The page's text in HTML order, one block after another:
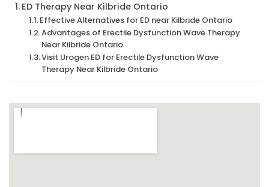
ED Therapy Near Kilbride Ontario
Effective Alternatives for ED near Kilbride Ontario
Advantages of Erectile Dysfunction Wave Therapy
Near Kilbride Ontario
Visit Urogen ED for Erectile Dysfunction Wave
Therapy Near Kilbride Ontario